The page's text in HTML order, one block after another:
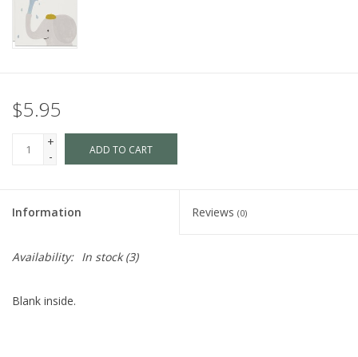
$5.95
+
-
ADD TO CART
Information Reviews (0)
Availability: In stock(3)
Blank inside.